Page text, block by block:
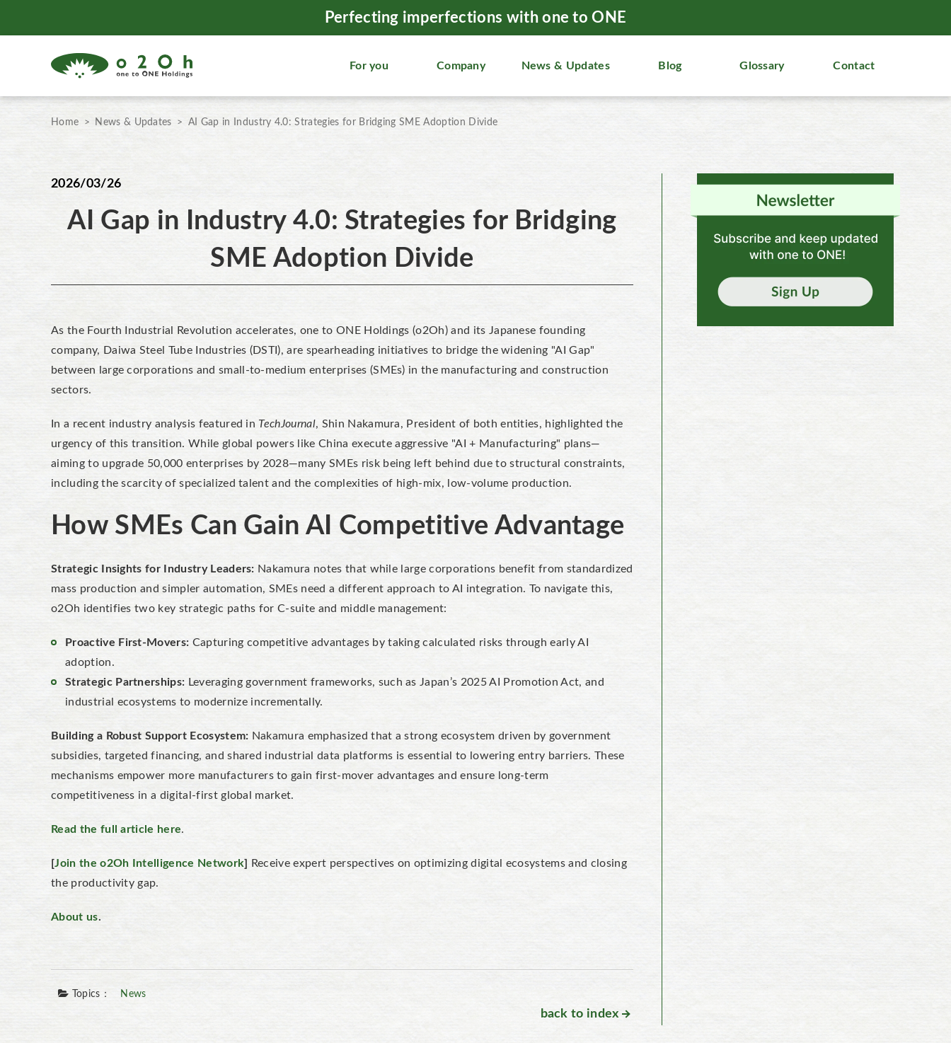
Perfecting imperfections with one to ONE
For you Company News & Updates Blog Glossary Contact
Home News & Updates AI Gap in Industry 4.0: Strategies for Bridging SME Adoption Divide
2026/03/26
AI Gap in Industry 4.0: Strategies for Bridging
SME Adoption Divide
As the Fourth Industrial Revolution accelerates, one to ONE Holdings (o2Oh) and its Japanese founding
company, Daiwa Steel Tube Industries (DSTI), are spearheading initiatives to bridge the widening "AI Gap"
between large corporations and small-to-medium enterprises (SMEs) in the manufacturing and construction
sectors.
In a recent industry analysis featured in TechJournal, Shin Nakamura, President of both entities, highlighted the
urgency of this transition. While global powers like China execute aggressive "AI + Manufacturing" plans—
aiming to upgrade 50,000 enterprises by 2028—many SMEs risk being left behind due to structural constraints,
including the scarcity of specialized talent and the complexities of high-mix, low-volume production.
How SMEs Can Gain AI Competitive Advantage
Strategic Insights for Industry Leaders: Nakamura notes that while large corporations benefit from standardized
mass production and simpler automation, SMEs need a different approach to AI integration. To navigate this,
o2Oh identifies two key strategic paths for C-suite and middle management:
Proactive First-Movers: Capturing competitive advantages by taking calculated risks through early AI
adoption.
Strategic Partnerships: Leveraging government frameworks, such as Japan’s 2025 AI Promotion Act, and
industrial ecosystems to modernize incrementally.
Building a Robust Support Ecosystem: Nakamura emphasized that a strong ecosystem driven by government
subsidies, targeted financing, and shared industrial data platforms is essential to lowering entry barriers. These
mechanisms empower more manufacturers to gain first-mover advantages and ensure long-term
competitiveness in a digital-first global market.
Read the full article here.
[Join the o2Oh Intelligence Network]
Receive expert perspectives on optimizing digital ecosystems and closing
the productivity gap.
About us.
Topics： News
back to index